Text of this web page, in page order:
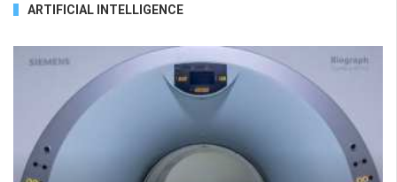
ARTIFICIAL INTELLIGENCE